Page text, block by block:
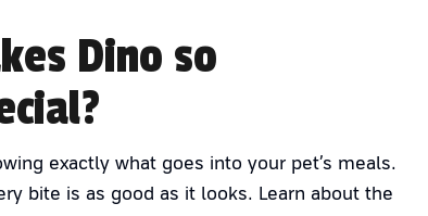
Dino so
exactly what goes into your pet’s meals.
bite is as good as it looks. Learn about the